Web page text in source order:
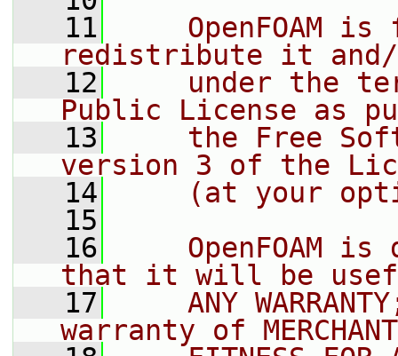
   11
OpenFOAM is
redistribute it
   12
under the
Public License as
   13
the Free
version 3 of the
   14
(at your
   15
   16
OpenFOAM is
that it will be
   17
ANY
warranty of